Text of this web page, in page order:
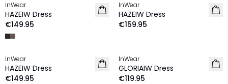
NEW IN
InWear
HAZEIW Dress
€149.95
NEW IN
InWear
HAZEIW Dress
€159.95
NEW IN
InWear
HAZEIW Dress
€149.95
NEW IN
InWear
GLORIAIW Dress
€119.95